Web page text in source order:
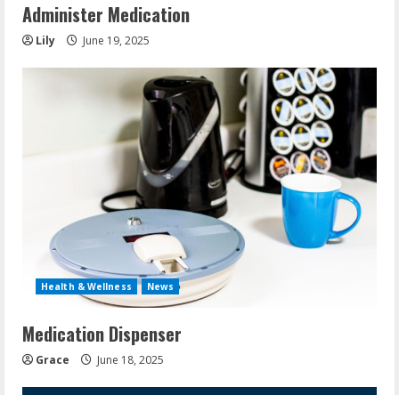
Administer Medication
Lily June 19, 2025
Health & Wellness News
Medication Dispenser
Grace June 18, 2025